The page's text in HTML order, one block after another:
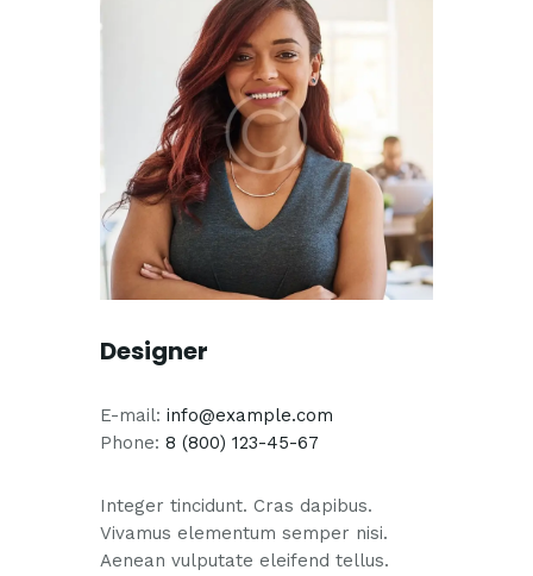
Designer
E-mail: info@example.com
Phone: 8 (800) 123-45-67
Integer tincidunt. Cras dapibus.
Vivamus elementum semper nisi.
Aenean vulputate eleifend tellus.